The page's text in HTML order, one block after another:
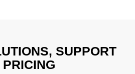
SUPPORT
PRICING